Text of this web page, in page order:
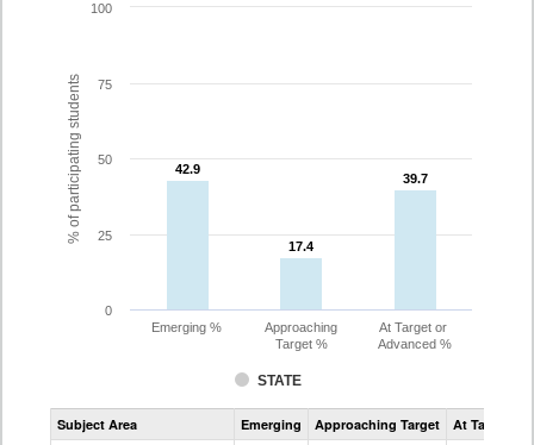
% of participating students 42.9
42.9
17.4
17.4
39.7
39.7
STATE
Emerging %
Approaching
Target %
At Target or
Advanced %
0
25
50
75
100
Assessment
CoAlt
Subject Area Emerging Approaching Target At Target Or